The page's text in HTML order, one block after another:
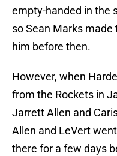
empty-handed in the
so Sean Marks
him before then.
However, when
from the Rockets in
Jarrett Allen and
Allen and LeVert
there for a few days